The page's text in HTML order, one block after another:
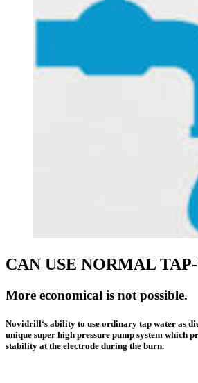
CAN USE NORMAL
More economical is not possible.
Novidrill‘s ability to use ordinary tap water as
unique super high pressure pump system which
stability at the electrode during the burn.